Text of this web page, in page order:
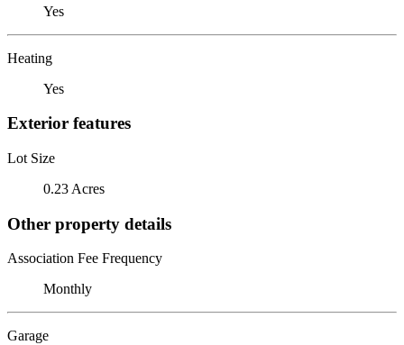
Yes
Heating
Yes
Exterior features
Lot Size
0.23 Acres
Other property details
Association Fee Frequency
Monthly
Garage